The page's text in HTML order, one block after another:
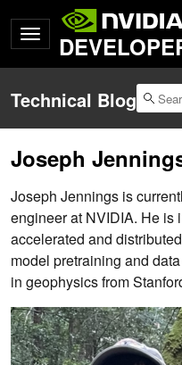
Technical Blog
Joseph
Joseph Jennings is
engineer at NVIDIA. He is
accelerated and
model pretraining and
in geophysics from